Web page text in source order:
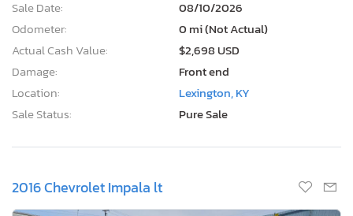
Sale Date:
08/10/2026
Odometer:
0 mi (Not Actual)
Actual Cash Value:
$2,698 USD
Damage:
Front end
Location:
Lexington, KY
Sale Status:
Pure Sale
2016 Chevrolet Impala lt